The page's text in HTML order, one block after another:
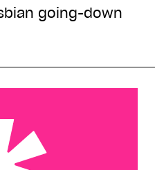
going-down